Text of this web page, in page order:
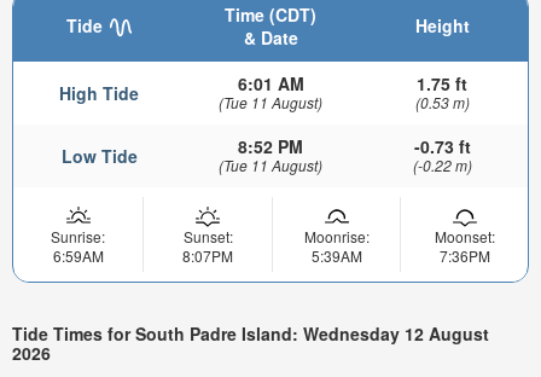
Tide
Time (CDT)
& Date
Height
High Tide 6:01 AM
(Tue 11 August)
1.75 ft
(0.53 m)
Low Tide 8:52 PM
(Tue 11 August)
-0.73 ft
(-0.22 m)
Sunrise:
6:59AM
Sunset:
8:07PM
Moonrise:
5:39AM
Moonset:
7:36PM
Tide Times for South Padre Island: Wednesday 12 August
2026